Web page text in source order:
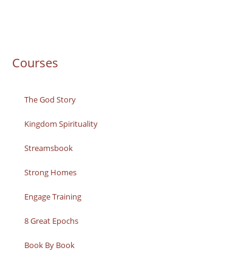
Courses
The God Story
Kingdom Spirituality
Streamsbook
Strong Homes
Engage Training
8 Great Epochs
Book By Book